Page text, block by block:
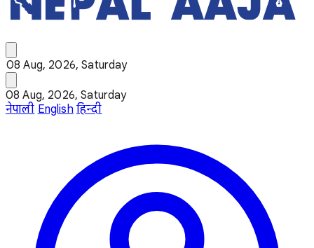
08 Aug, 2026, Saturday
08 Aug, 2026, Saturday
नेपाली English हिन्दी